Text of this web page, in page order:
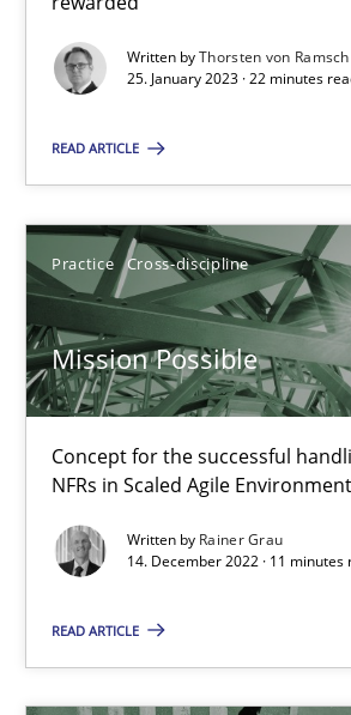
Written byThorsten von Ramsch
25. January 2023 · 22 minutes
READ ARTICLE
Practice Cross-discipline
Mission Possible
Concept for the successful
NFRs in Scaled Agile
Written by Rainer Grau
14. December 2022 · 11 minutes
READ ARTICLE
14.09.2022
17 minutes
Integrating Business Events into
How you can use the natural
Suzanne Robertson